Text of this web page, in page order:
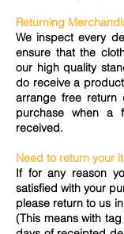
Returning
We inspect every
ensure that the
our high quality
do receive a
arrange free return
purchase when a
received.
Need to return your
If for any reason
satisfied with your
please return to us
(This means with